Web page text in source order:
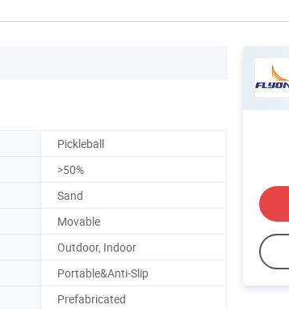
Pickleball
>50%
Sand
Movable
Outdoor, Indoor
Portable&Anti-Slip
Prefabricated